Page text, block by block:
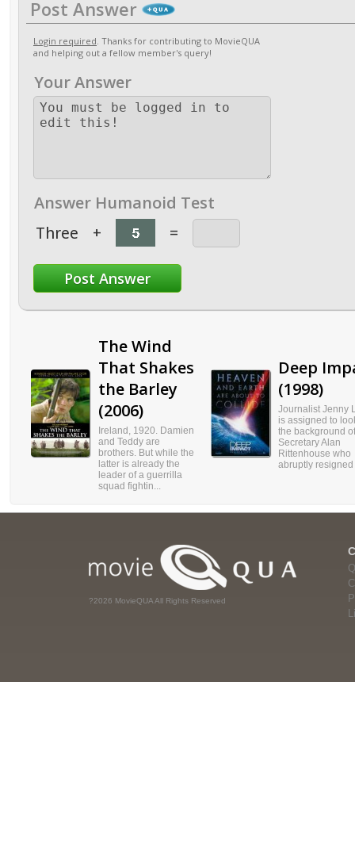
Post Answer
Login required . Thanks for contributing to MovieQUA
and helping out a fellow member's query!
Your Answer
Answer Humanoid Test
Three + =
The Wind
That Shakes
the Barley
(2006)
Ireland, 1920. Damien
and Teddy are
brothers. But while the
latter is already the
leader of a guerrilla
squad fightin...
Deep
(1998)
Journalist Jenny
is assigned to
the background of
Secretary Alan
Rittenhouse who
abruptly resigned
?2026 MovieQUA All Rights Reserved